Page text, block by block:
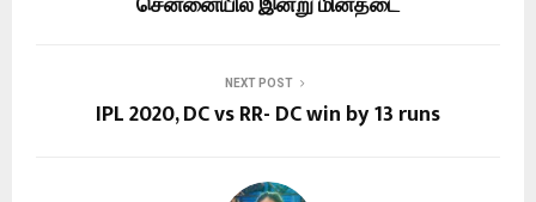
NEXT POST
IPL 2020, DC vs RR- DC win by 13 runs